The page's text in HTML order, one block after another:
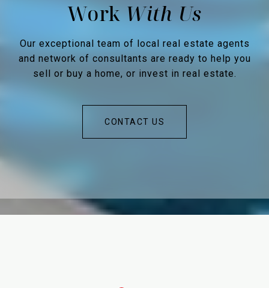
Work
Our exceptional team of local real estate agents
and network of consultants are ready to help you
sell or buy a home, or invest in real estate.
CONTACT US